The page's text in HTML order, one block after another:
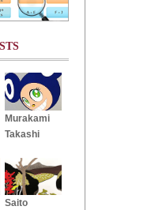
Murakami
Takashi
Saito